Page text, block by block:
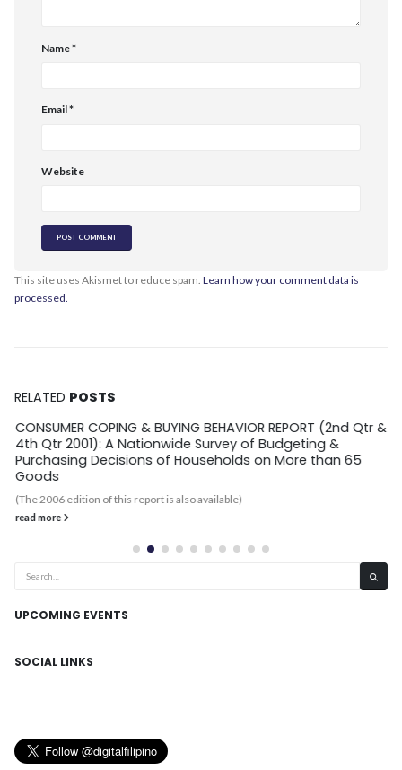
Name*
Email*
Website
This site uses Akismet to reduce spam. Learn how your comment data is
processed.
RELATED POSTS
CONSUMER COPING & BUYING BEHAVIOR REPORT (2nd Qtr &
4th Qtr 2001): A Nationwide Survey of Budgeting &
Purchasing Decisions of Households on More than 65
Goods
(The 2006 edition of this report is also available)
read more
UPCOMING EVENTS
SOCIAL LINKS